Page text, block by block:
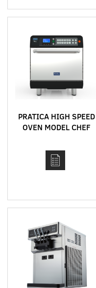
PRATICA HIGH SPEED
OVEN MODEL CHEF